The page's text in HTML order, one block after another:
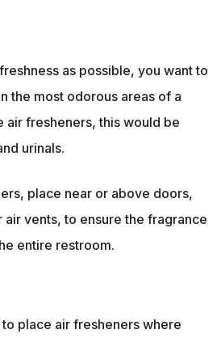
as possible, you want to
the most odorous areas of a
air fresheners, this would be
urinals.
place near or above doors,
air vents, to ensure the fragrance
entire restroom.
place air fresheners where